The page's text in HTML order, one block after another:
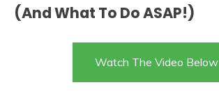
(And What To Do ASAP!)
Watch The Video Below